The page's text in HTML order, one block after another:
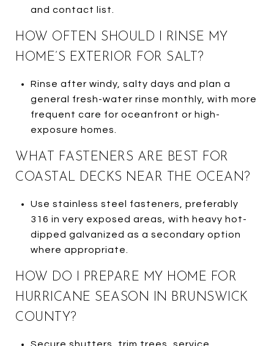
and contact list.
HOW OFTEN SHOULD I RINSE MY
HOME’S EXTERIOR FOR SALT?
Rinse after windy, salty days and plan a
general fresh-water rinse monthly, with more
frequent care for oceanfront or high-
exposure homes.
WHAT FASTENERS ARE BEST FOR
COASTAL DECKS NEAR THE OCEAN?
Use stainless steel fasteners, preferably
316 in very exposed areas, with heavy hot-
dipped galvanized as a secondary option
where appropriate.
HOW DO I PREPARE MY HOME FOR
HURRICANE SEASON IN BRUNSWICK
COUNTY?